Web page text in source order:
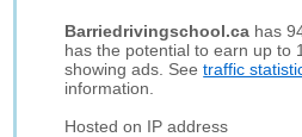
Barriedrivingschool.ca has
has the potential to earn up to
showing ads. Seetraffic
information.
Hosted on IP address